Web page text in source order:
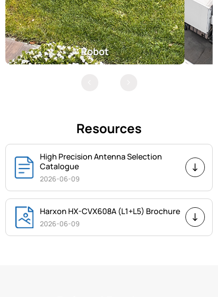
Robot
Resources
High Precision Antenna Selection
Catalogue
2026-06-09
Harxon HX-CVX608A (L1+L5) Brochure
2026-06-09